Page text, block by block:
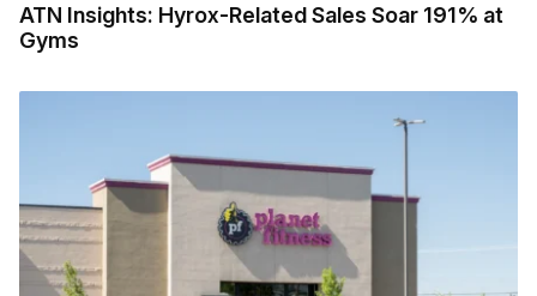
ATN Insights: Hyrox-Related Sales Soar 191% at
Gyms